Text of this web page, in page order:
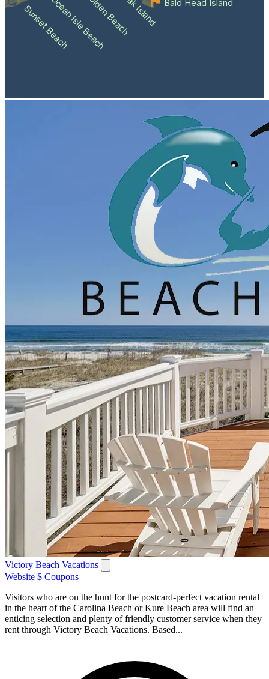
Sunset BeachOcean Isle BeachHolden BeachOak Island Bald Head Island
Victory Beach Vacations
Website $ Coupons
Visitors who are on the hunt for the postcard-perfect vacation rental
in the heart of the Carolina Beach or Kure Beach area will find an
enticing selection and plenty of friendly customer service when they
rent through Victory Beach Vacations. Based...